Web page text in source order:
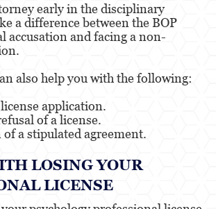
early in the disciplinary
a difference between the BOP
accusation and facing a non-
also help you with the following:
application.
of a license.
a stipulated agreement.
LOSING YOUR
LICENSE